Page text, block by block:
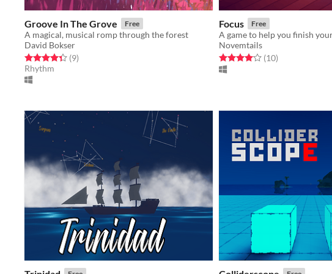
Groove In The Grove Free
A magical, musical romp through the forest
David Bokser
Rated 4.3 out of 5 stars
(9total ratings
)
Rhythm
Focus Free
Novemtails
Rated 4.1 out of 5 stars
(10total ratings
)